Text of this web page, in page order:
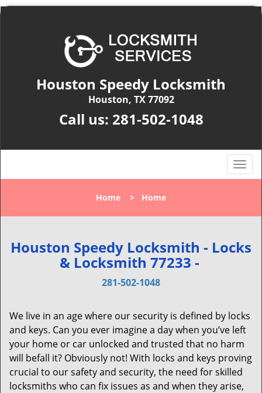
Houston Speedy Locksmith
Houston, TX 77092
Call us: 281-502-1048
T
o
l
n
a
t
i
o
n
Home > Home
Houston Speedy Locksmith - Locks
& Locksmith 77233 -
281-502-1048
We live in an age where our security is defined by locks
and keys. Can you ever imagine a day when you’ve left
your home or car unlocked and trusted that no harm
will befall it? Obviously not! With locks and keys proving
crucial to our safety and security, the need for skilled
locksmiths who can fix issues as and when they arise,